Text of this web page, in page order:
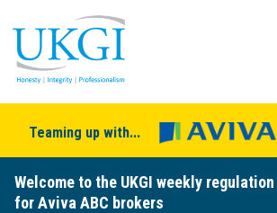
Teaming up with...
Welcome to the UKGI weekly
for Aviva ABC brokers